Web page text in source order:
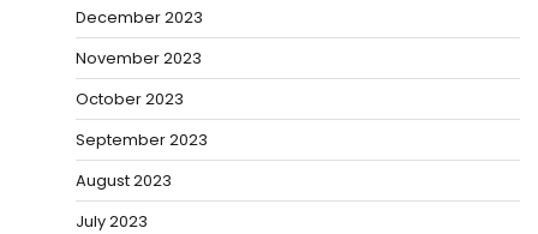
December 2023
November 2023
October 2023
September 2023
August 2023
July 2023